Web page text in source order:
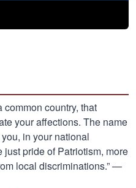
common country, that
your affections. The name
in your national
pride of Patriotism, more
local discriminations.” —